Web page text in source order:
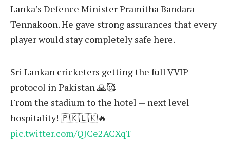
Lanka’s Defence Minister Pramitha Bandara
Tennakoon. He gave strong assurances that every
player would stay completely safe here.
Sri Lankan cricketers getting the full VVIP
protocol in Pakistan 🙏🥰
From the stadium to the hotel — next level
hospitality! 🇵🇰🇱🇰🔥
pic.twitter.com/QJCe2ACXqT